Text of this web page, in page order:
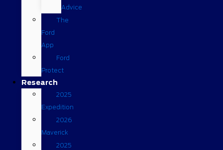
Advice
The
Ford
App
Ford
Protect
Research
2025
Expedition
2026
Maverick
2025